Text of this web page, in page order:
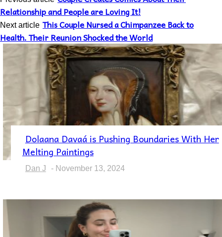
Relationship and People are Loving It!
Next article This Couple Nursed a Chimpanzee Back to
Health. Their Reunion Shocked the World
Section
Heading
Dolaana Davaá is Pushing Boundaries With Her
Melting Paintings
Dan J - November 13, 2024